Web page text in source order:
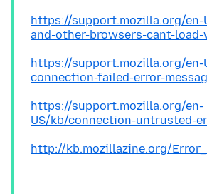
https://support.mozilla.org/
and-other-browsers-cant-
https://support.mozilla.org/en-
connection-failed-error-
https://support.mozilla.org/en-
US/kb/connection-untrusted-
http://kb.mozillazine.org/